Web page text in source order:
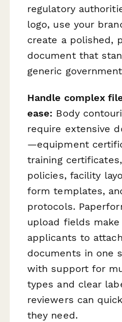
regulatory
logo, use your
create a polished,
document that
generic
Handle complex
ease: Body
require extensive
—equipment
training
policies, facility
form templates,
protocols.
upload fields
applicants to
documents in one
with support for
types and clear
reviewers can
they need.